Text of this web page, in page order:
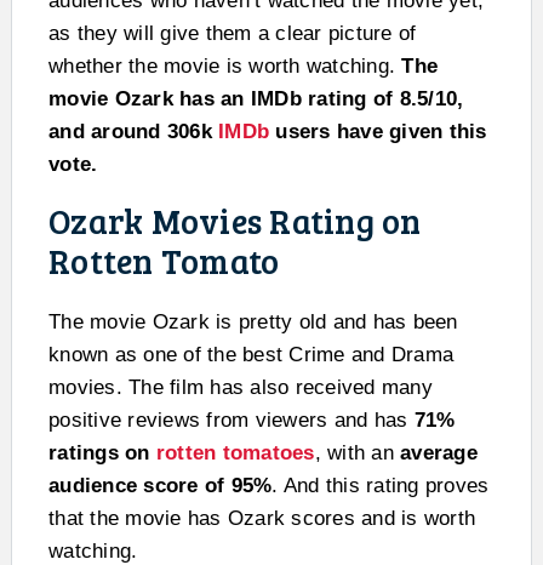
as they will give them a clear picture of
whether the movie is worth watching.The
movie Ozark has an IMDb rating of 8.5/10,
and around 306kIMDb users have given this
vote.
Ozark Movies Rating on
Rotten Tomato
The movie Ozark is pretty old and has been
known as one of the best Crime and Drama
movies. The film has also received many
positive reviews from viewers and has 71%
ratings on rotten tomatoes, with an average
audience score of 95%. And this rating proves
that the movie has Ozark scores and is worth
watching.